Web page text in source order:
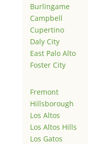
Burlingame
Campbell
Cupertino
Daly City
East Palo Alto
Foster City
Fremont
Hillsborough
Los Altos
Los Altos Hills
Los Gatos